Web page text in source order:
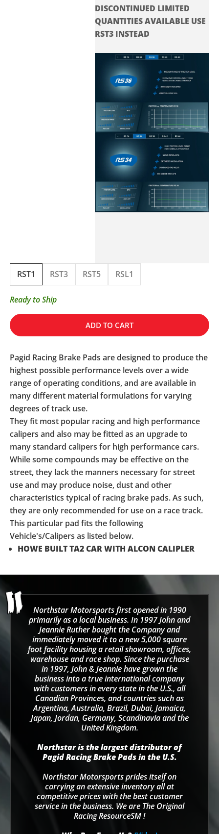
DISCONTINUED LIMITED
QUANTITIES AVAILABLE USE
RST3 INSTEAD
RST1 RST3 RST5 RSL1
Ready to Ship
ADD TO CART
Pagid Racing Brake Pads are designed to produce the
highest possible performance levels over a wide
range of operating conditions, and are available in
many different material formulations for varying
degrees of track use.
They fit most popular racing and high performance
calipers and also may be fitted as an upgrade to
many standard calipers for high performance cars.
While some compounds may be effective on the
street, they lack the manners necessary for street
use and may produce noise, dust and other
characteristics typical of racing brake pads. As such,
they are only recommended for use on a race track.
This particular pad fits the following
Vehicle's/Calipers as listed below.
HOWE BUILT TA2 CAR WITH ALCON CALIPLER
Northstar Motorsports first opened in 1990
primarily as a local business. In 1997 John and
Jeannie Ruther bought the Company and
immediately moved it to a new 5,000 square
foot facility housing a retail showroom, offices,
warehouse and race shop. Since the purchase
in 1997, John & Jeannie have grown the
business into a true international company
with customers in every state in the U.S., all
Canadian Provinces, and countries such as
Argentina, Australia, Brazil, Dubai, Jamaica,
Japan, Jordan, Germany, Scandinavia and the
United Kingdom.
Northstar is the largest distributor of
Pagid Racing Brake Pads in the U.S.
Northstar Motorsports prides itself on
carrying an extensive inventory all at
competitive prices with the best customer
service in the business. We are The Original
Racing ResourceSM !